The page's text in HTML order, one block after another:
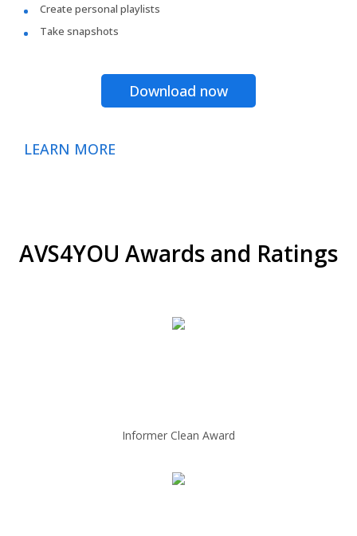
Create personal playlists
Take snapshots
Download now
LEARN MORE
AVS4YOU Awards and Ratings
Informer Clean Award